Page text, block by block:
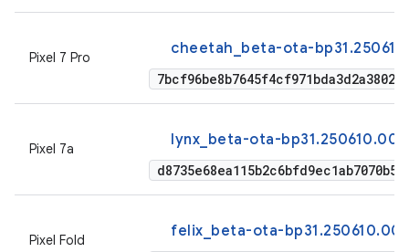
Pixel 7 Pro cheetah_beta-ota-
Pixel 7a lynx_beta-ota-
Pixel Fold felix_beta-ota-